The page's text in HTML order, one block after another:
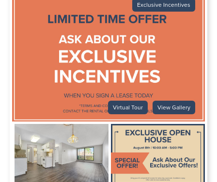
Exclusive Incentives
Virtual Tour View Gallery